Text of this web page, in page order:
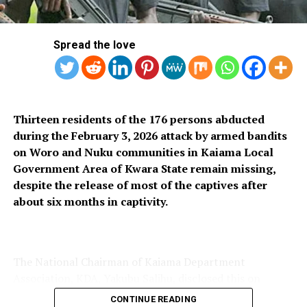
RELATED TOPICS:
Welder Nabbed For Helping Fleeing Suspect Remove
Handcuffs
Bridge
Spread the love
Thirteen residents of the 176 persons abducted
during the February 3, 2026 attack by armed bandits
on Woro and Nuku communities in Kaiama Local
Government Area of Kwara State remain missing,
despite the release of most of the captives after
about six months in captivity.
Thursday, saying only 163 of the 176 women and
CONTINUE READING